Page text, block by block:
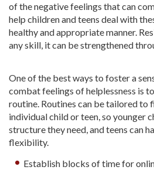
of the negative feelings that can
help children and teens deal with
healthy and appropriate manner.
any skill, it can be strengthened
One of the best ways to foster a
combat feelings of helplessness is
routine. Routines can be tailored to
individual child or teen, so younger
structure they need, and teens can
flexibility.
Establish blocks of time for